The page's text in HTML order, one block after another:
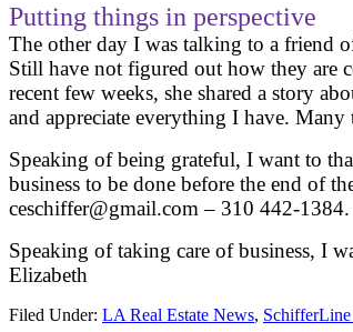
Putting things in perspective
The other day I was talking to a friend
Still have not figured out how they are
recent few weeks, she shared a story
and appreciate everything I have.
Speaking of being grateful, I want to
business to be done before the end of
ceschiffer@gmail.com – 310 442-
Speaking of taking care of business, I
Elizabeth
Filed Under: LA Real Estate News,